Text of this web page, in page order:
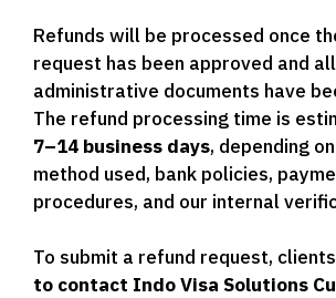
Refunds will be processed once
request has been approved and
administrative documents have
The refund processing time is
7–14 business days, depending
method used, bank policies,
procedures, and our internal
To submit a refund request,
to contact Indo Visa Solutions